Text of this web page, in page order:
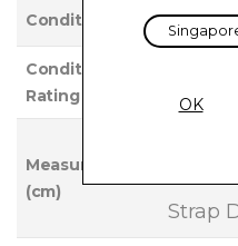
Condition Used
Condition
Rating
Measurements
(cm)
Base
Width:
Strap
OK